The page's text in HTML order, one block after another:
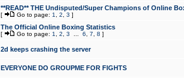
**READ** THE Undisputed/Super Champions of Online
[ Go to page: 1 2 3 ]
The Official Online Boxing Statistics
[ Go to page: 1 2 3 6 7 8 ]
2d keeps crashing the server
EVERYONE DO GROUPME FOR FIGHTS